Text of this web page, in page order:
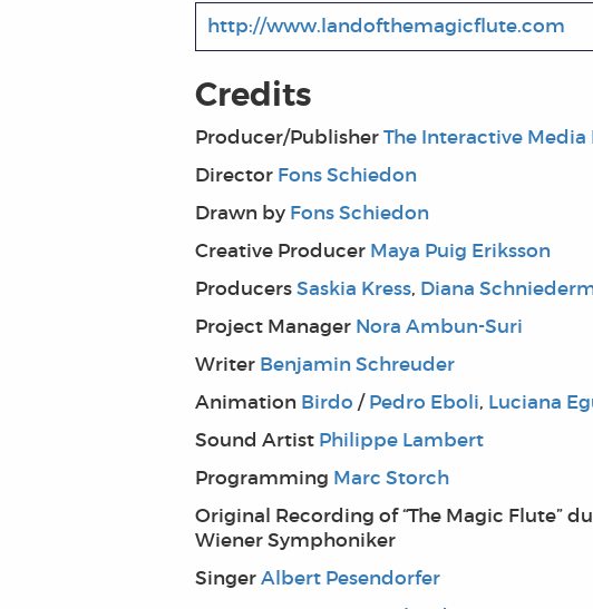
http://www.landofthemagicflute.com
Credits
Producer/PublisherThe Interactive
Director Fons Schiedon
Drawn by Fons Schiedon
Creative Producer Maya Puig Eriksson
ProducersSaskia Kress, Diana
Project Manager Nora Ambun-Suri
Writer Benjamin Schreuder
Animation Birdo /Pedro Eboli, Luciana
Sound Artist Philippe Lambert
Programming Marc Storch
Original Recording of “The Magic Flute”
Wiener Symphoniker
SingerAlbert Pesendorfer